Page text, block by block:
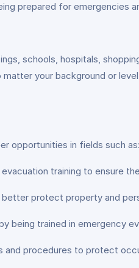
prepared for emergencies
schools, hospitals,
your background or
opportunities in fields such as:
training to ensure
protect property and
being trained in emergency
and procedures to protect